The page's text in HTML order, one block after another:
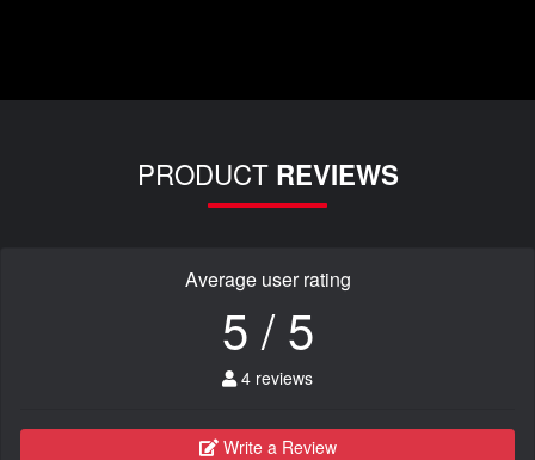
PRODUCT REVIEWS
Average user rating
5 / 5
4 reviews
Write a Review